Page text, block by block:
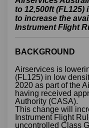
to 12,500ft
to increase the
Instrument Flight
BACKGROUND
Airservices is
(FL125) in low
2020 as part of the
having received
Authority (CASA).
This change will
Instrument Flight
uncontrolled Class